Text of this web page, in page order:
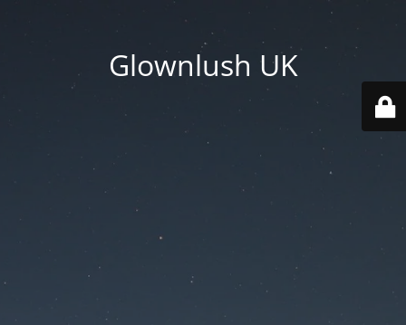
Glownlush UK